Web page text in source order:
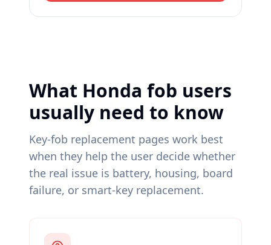
What Honda fob users
usually need to know
Key-fob replacement pages work best
when they help the user decide whether
the real issue is battery, housing, board
failure, or smart-key replacement.